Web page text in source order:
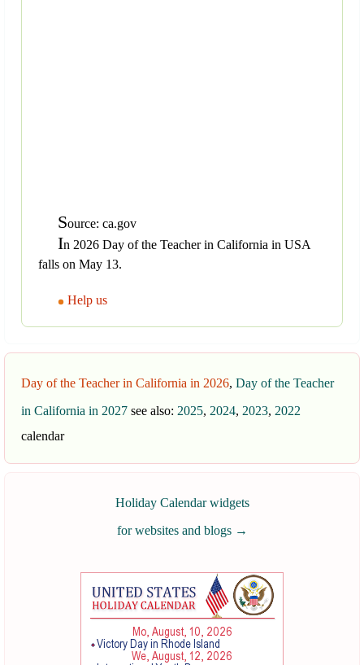
Source: ca.gov
In 2026 Day of the Teacher in California in USA
falls on May 13.
Help us
Day of the Teacher in California in 2026, Day of the Teacher
in California in 2027 see also: 2025, 2024, 2023, 2022
calendar
Holiday Calendar widgets
for websites and blogs →